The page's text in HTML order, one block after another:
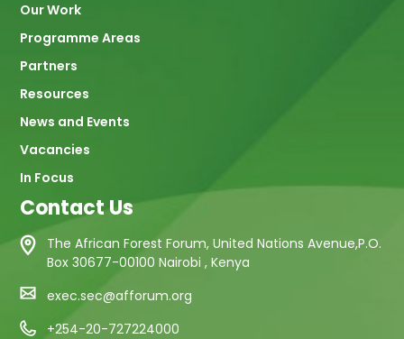
Our Work
Programme Areas
Partners
Resources
News and Events
Vacancies
In Focus
Contact Us
The African Forest Forum, United Nations Avenue,P.O.
Box 30677-00100 Nairobi , Kenya
exec.sec@afforum.org
+254-20-727224000